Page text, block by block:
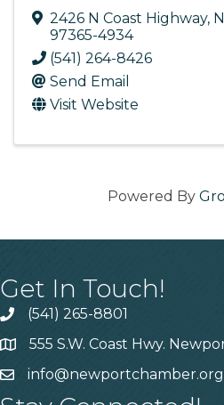
2426 N Coast Highway,
97365-4934
(541) 264-8426
Send Email
Visit Website
Powered By
Get In Touch!
(541) 265-8801
555 S.W. Coast Hwy.
info@newportchamber.org